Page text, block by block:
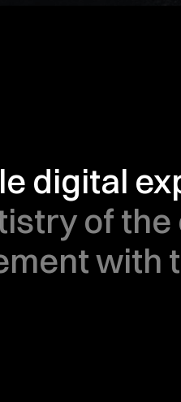
digital
of the
with